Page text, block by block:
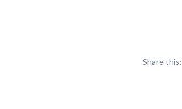
Share this: